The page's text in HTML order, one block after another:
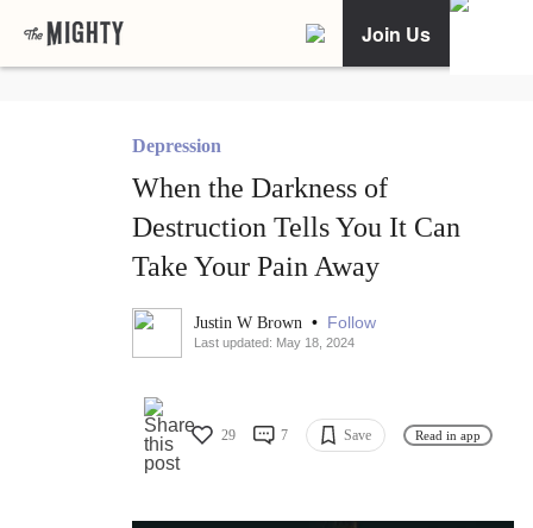
Join Us
Depression
When the Darkness of
Destruction Tells You It Can
Take Your Pain Away
Justin W Brown • Follow
Last updated: May 18, 2024
29 7 Save Read in app